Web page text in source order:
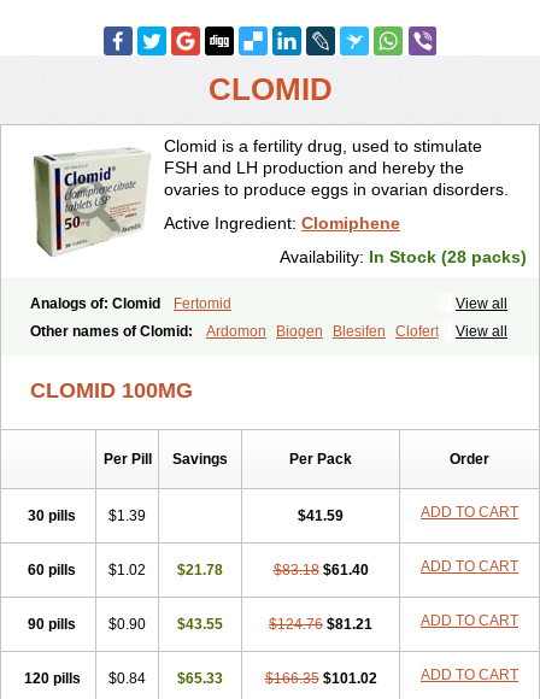
CLOMID
Clomid is a fertility drug, used to stimulate
FSH and LH production and hereby the
ovaries to produce eggs in ovarian disorders.
Active Ingredient: Clomiphene
Availability: In Stock (28 packs)
View all
Analogs of: Clomid
Fertomid
View all
Other names of Clomid: Ardomon Biogen Blesifen
Clofert
Clovul Dufine Duinum
Ofertil Omifin Orifen Ova-mit Ovinum
Ovofar
Provula Serpafar
Spacromin
Tokormon
Zimaquin
CLOMID 100MG
Per Pill Savings Per Pack Order
30 pills $1.39 $41.59 ADD TO CART
60 pills $1.02 $21.78 $83.18 $61.40 ADD TO CART
90 pills $0.90 $43.55 $124.76 $81.21 ADD TO CART
120 pills $0.84 $65.33 $166.35 $101.02 ADD TO CART